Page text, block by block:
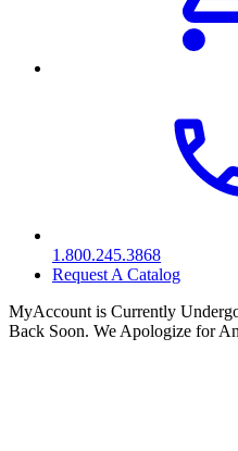
1.800.245.3868
Request A Catalog
MyAccount is Currently
Back Soon. We Apologize for